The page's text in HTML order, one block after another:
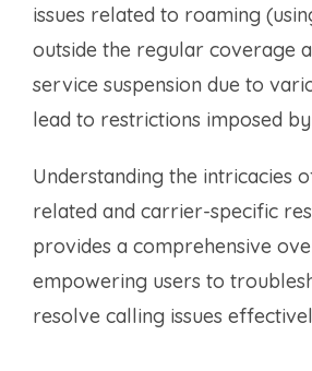
issues related to roaming
outside the regular coverage
service suspension due to
lead to restrictions imposed
Understanding the intricacies
related and carrier-specific
provides a comprehensive
empowering users to
resolve calling issues